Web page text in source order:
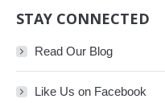
STAY CONNECTED
Read Our Blog
Like Us on Facebook